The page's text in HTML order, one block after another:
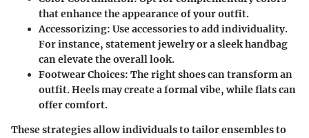
that enhance the appearance of your outfit.
Accessorizing: Use accessories to add individuality.
For instance, statement jewelry or a sleek handbag
can elevate the overall look.
Footwear Choices: The right shoes can transform an
outfit. Heels may create a formal vibe, while flats can
offer comfort.
These strategies allow individuals to tailor ensembles to